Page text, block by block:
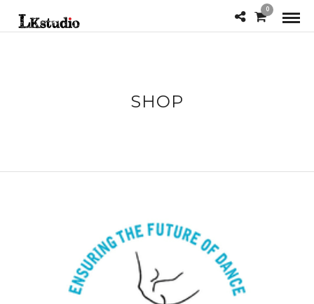
0
SHOP